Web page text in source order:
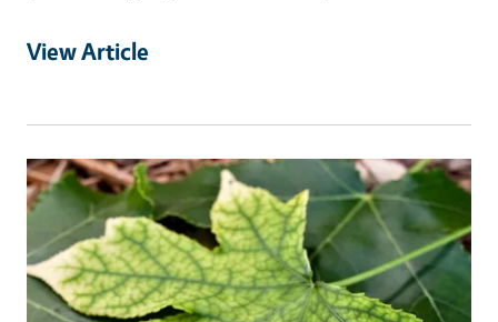
View Article
Primary Image